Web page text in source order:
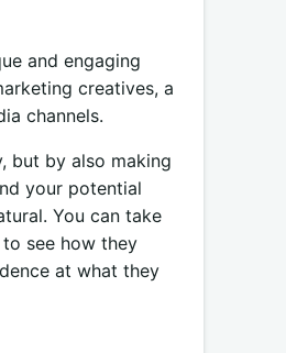
and engaging
creatives, a
channels.
but by also making
your potential
You can take
see how they
at what they